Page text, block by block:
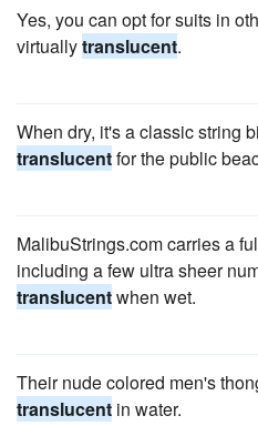
Yes, you can opt for suits in
virtuallytranslucent.
When dry, it's a classic string
translucentfor the public
MalibuStrings.com carries a
including a few ultra sheer
translucentwhen wet.
Their nude colored men's
translucent in water.